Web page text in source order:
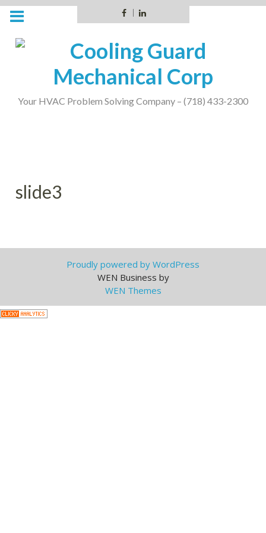
Skip
Facebook
LinkedIn
Your HVAC Problem Solving Company – (718) 433-2300
slide3
Proudly powered by WordPress
WEN Business by
WEN Themes